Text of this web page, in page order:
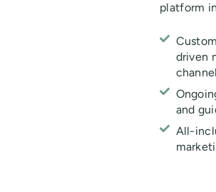
platform
driven
and
All-